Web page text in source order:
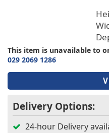
This item is unavailable to
029 2069 1286
Delivery Options:
24-hour Delivery